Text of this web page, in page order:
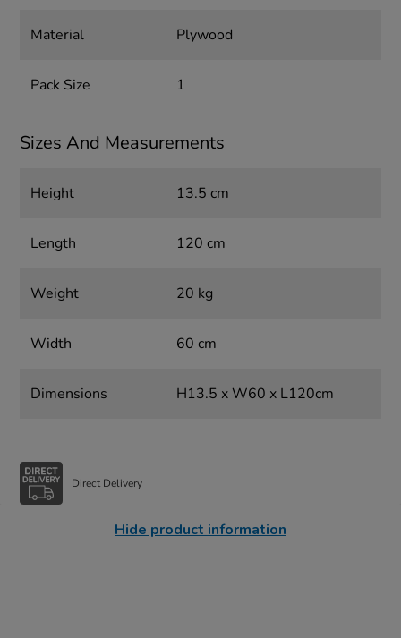
Material Plywood
Pack Size 1
Sizes And Measurements
Height 13.5 cm
Length 120 cm
Weight 20 kg
Width 60 cm
Dimensions H13.5 x W60 x L120cm
Direct Delivery
Hide product information